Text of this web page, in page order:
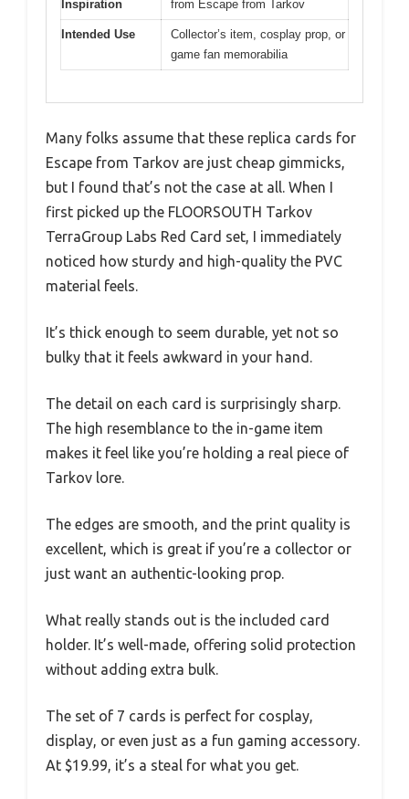
Inspiration from Escape from Tarkov
Intended Use
Collector’s item, cosplay prop, or
game fan memorabilia
Many folks assume that these replica cards for
Escape from Tarkov are just cheap gimmicks,
but I found that’s not the case at all. When I
first picked up the FLOORSOUTH Tarkov
TerraGroup Labs Red Card set, I immediately
noticed how sturdy and high-quality the PVC
material feels.
It’s thick enough to seem durable, yet not so
bulky that it feels awkward in your hand.
The detail on each card is surprisingly sharp.
The high resemblance to the in-game item
makes it feel like you’re holding a real piece of
Tarkov lore.
The edges are smooth, and the print quality is
excellent, which is great if you’re a collector or
just want an authentic-looking prop.
What really stands out is the included card
holder. It’s well-made, offering solid protection
without adding extra bulk.
The set of 7 cards is perfect for cosplay,
display, or even just as a fun gaming accessory.
At $19.99, it’s a steal for what you get.